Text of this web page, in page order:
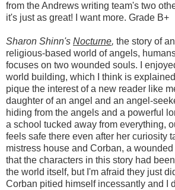
from the Andrews writing team's two
it's just as great! I want more. Grade B+
Sharon Shinn's Nocturne, the story of
religious-based world of angels,
focuses on two wounded souls. I
world building, which I think is
pique the interest of a new reader like
daughter of an angel and an angel-
hiding from the angels and a powerful
a school tucked away from everything,
feels safe there even after her curiosity
mistress house and Corban, a
that the characters in this story had
the world itself, but I'm afraid they just
Corban pitied himself incessantly and I